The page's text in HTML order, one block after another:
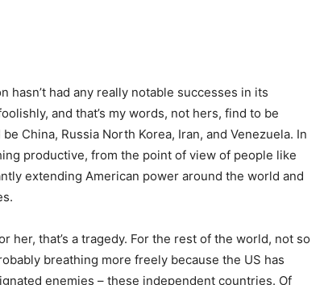
hasn’t had any really notable successes in its
and that’s my words, not hers, find to be
China, Russia North Korea, Iran, and Venezuela. In
productive, from the point of view of people like
extending American power around the world and
her, that’s a tragedy. For the rest of the world, not so
breathing more freely because the US has
enemies – these independent countries. Of